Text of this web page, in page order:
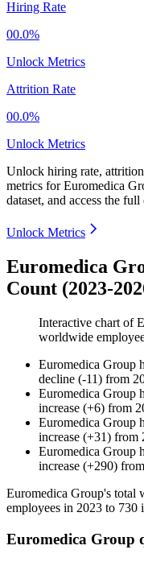
Hiring Rate
00.0%
Unlock Metrics
Attrition Rate
00.0%
Unlock Metrics
Unlock hiring rate,
metrics forEuromedica
dataset, and access the
Unlock Metrics
Euromedica
Count (2023-
Interactive chart of
worldwide
Euromedica Group
decline (-11) from
Euromedica Group
increase (+6) from
Euromedica Group
increase (+31) from
Euromedica Group
increase (+290) from
Euromedica Group's total
employees in 2023 to 730
Euromedica Group